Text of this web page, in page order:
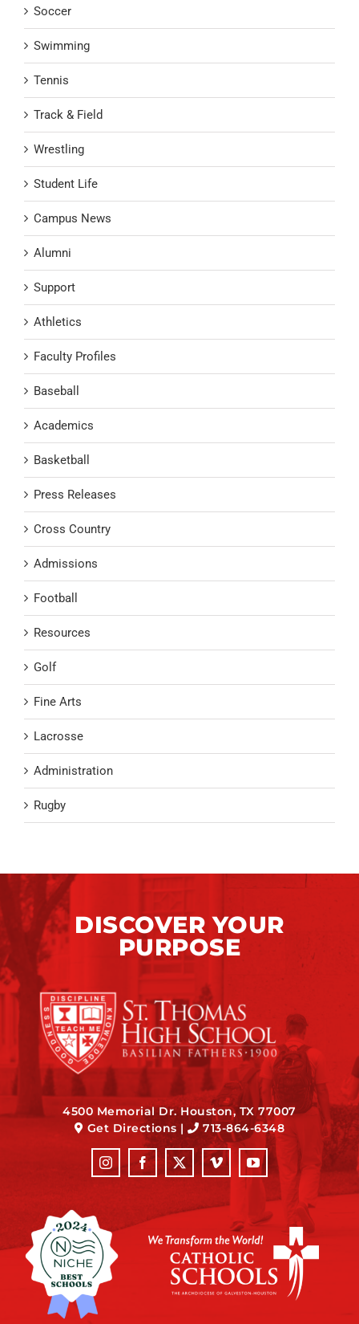
Soccer
Swimming
Tennis
Track & Field
Wrestling
Student Life
Campus News
Alumni
Support
Athletics
Faculty Profiles
Baseball
Academics
Basketball
Press Releases
Cross Country
Admissions
Football
Resources
Golf
Fine Arts
Lacrosse
Administration
Rugby
DISCOVER YOUR
PURPOSE
4500 Memorial Dr. Houston, TX 77007
Get Directions| 713-864-6348